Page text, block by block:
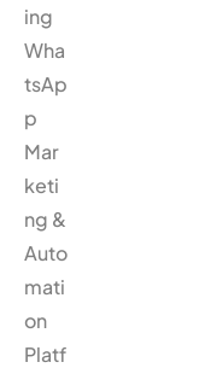
ing
Wha
tsAp
p
Mar
keti
ng &
Auto
mati
on
Platf